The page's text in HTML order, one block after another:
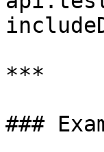
***
###